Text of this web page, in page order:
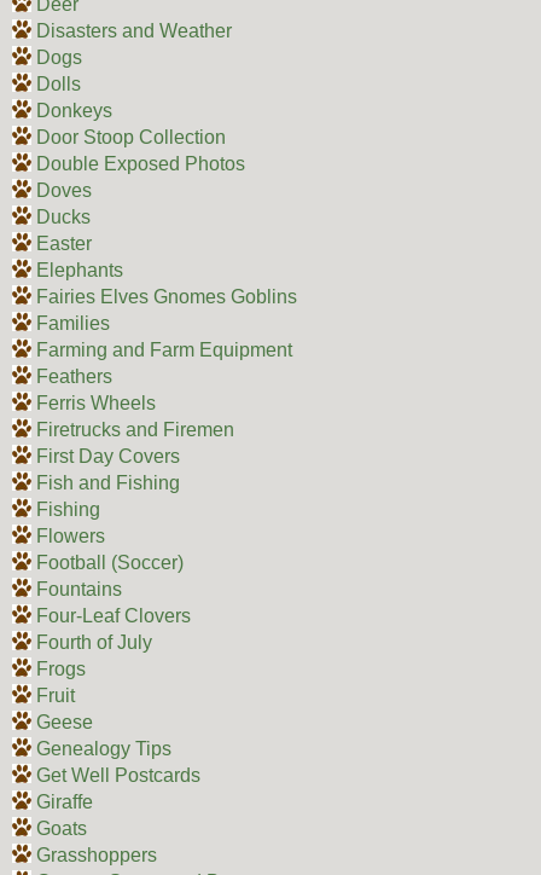
Disasters and Weather
Dogs
Dolls
Donkeys
Door Stoop Collection
Double Exposed Photos
Doves
Ducks
Easter
Elephants
Fairies Elves Gnomes Goblins
Families
Farming and Farm Equipment
Feathers
Ferris Wheels
Firetrucks and Firemen
First Day Covers
Fish and Fishing
Fishing
Flowers
Football (Soccer)
Fountains
Four-Leaf Clovers
Fourth of July
Frogs
Fruit
Geese
Genealogy Tips
Get Well Postcards
Giraffe
Goats
Grasshoppers